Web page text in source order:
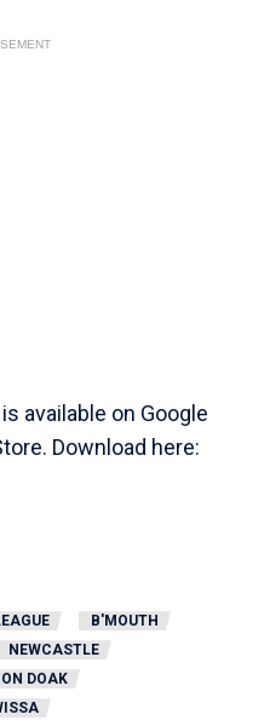
available on Google
Download here:
B'MOUTH
NEWCASTLE
DOAK